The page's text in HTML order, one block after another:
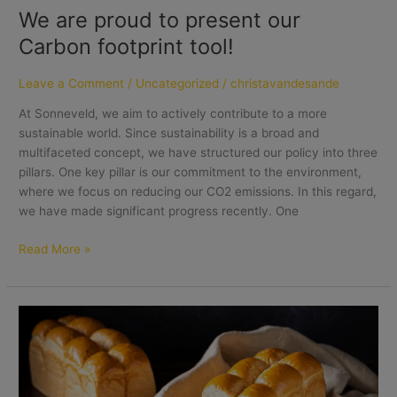
We are proud to present our
Carbon footprint tool!
Leave a Comment / Uncategorized /christavandesande
At Sonneveld, we aim to actively contribute to a more
sustainable world. Since sustainability is a broad and
multifaceted concept, we have structured our policy into three
pillars. One key pillar is our commitment to the environment,
where we focus on reducing our CO2 emissions. In this regard,
we have made significant progress recently. One
Read More »
art
baking
the